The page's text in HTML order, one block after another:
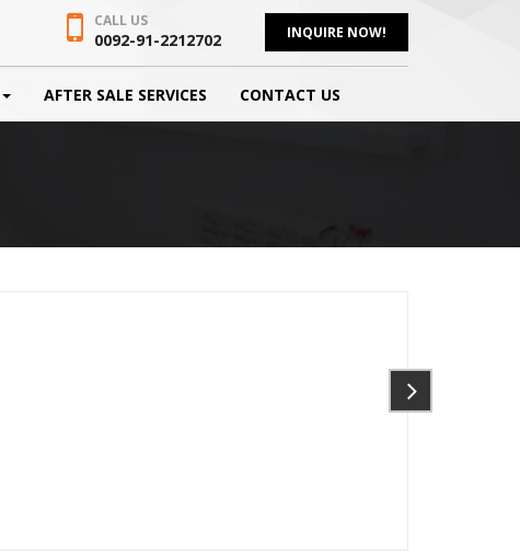
CALL US
0092-91-2212702 INQUIRE NOW!
AFTER SALE SERVICES CONTACT US